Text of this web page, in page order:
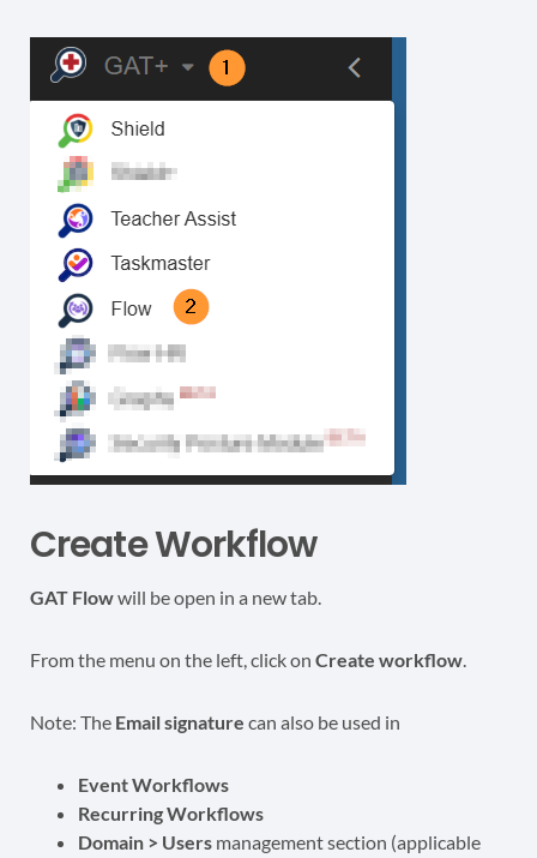
Create Workflow
GAT Flowwill be open in a new tab.
From the menu on the left, click on Create workflow.
Note: The Email signature can also be used in
Event Workflows
Recurring Workflows
Domain > Users management section (applicable